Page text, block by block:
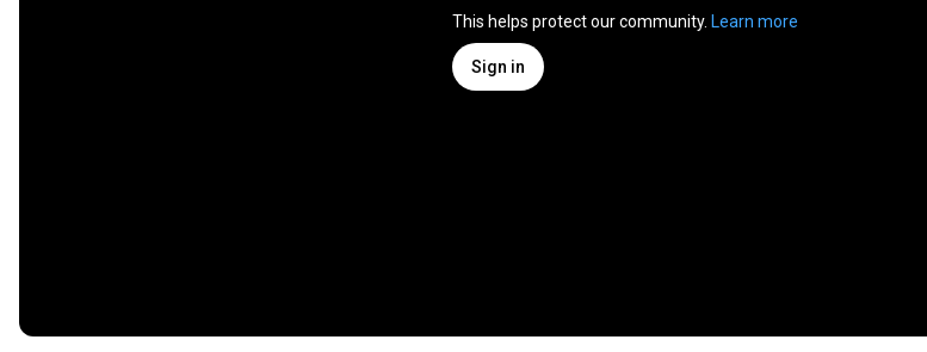
This helps protect our community. Learn more
Sign in